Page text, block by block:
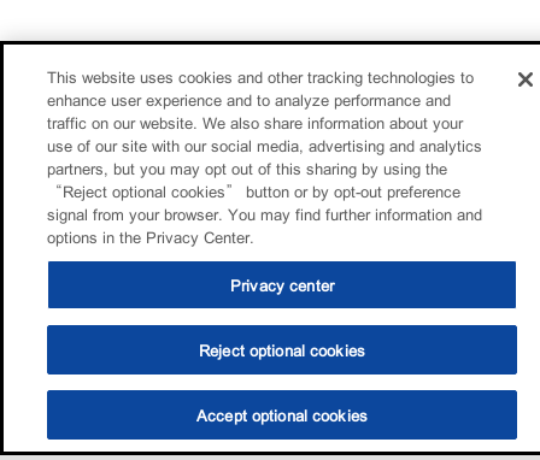
This website uses cookies and other tracking technologies to
enhance user experience and to analyze performance and
traffic on our website. We also share information about your
use of our site with our social media, advertising and analytics
partners, but you may opt out of this sharing by using the
“Reject optional cookies” button or by opt-out preference
signal from your browser. You may find further information and
options in the Privacy Center.
Privacy center
Reject optional cookies
Accept optional cookies